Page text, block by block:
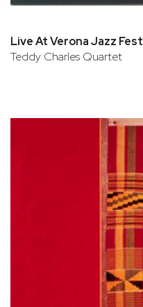
Live At Verona Jazz
Teddy Charles Quartet